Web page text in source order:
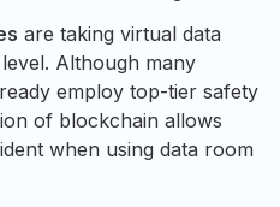
are taking virtual data
Although many
employ top-tier safety
of blockchain allows
when using data room